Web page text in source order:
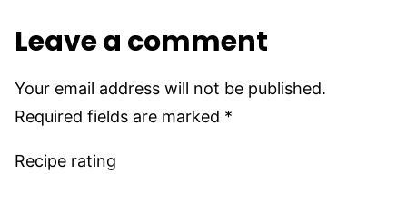
Leave a comment
Your email address will not be published.
Required fields are marked *
Recipe rating